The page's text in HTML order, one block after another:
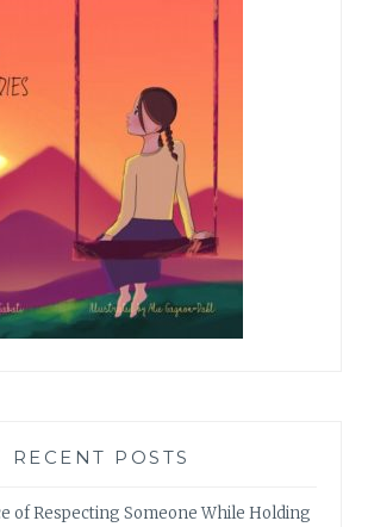
RECENT POSTS
of Respecting Someone While Holding